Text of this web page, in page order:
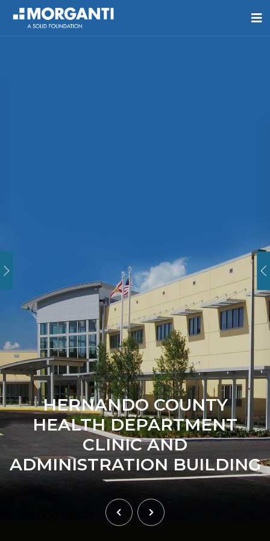
HERNANDO COUNTY
HEALTH DEPARTMENT
CLINIC AND
ADMINISTRATION BUILDING